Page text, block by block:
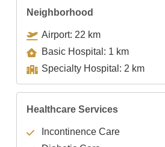
Neighborhood
Airport: 22 km
Basic Hospital: 1 km
Specialty Hospital: 2 km
Healthcare Services
Incontinence Care